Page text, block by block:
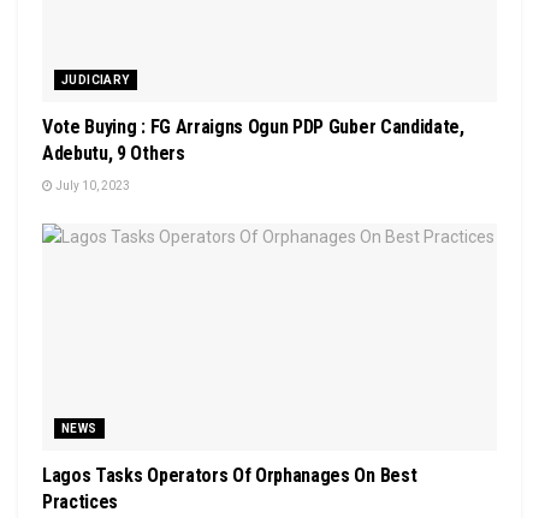
JUDICIARY
Vote Buying : FG Arraigns Ogun PDP Guber Candidate,
Adebutu, 9 Others
July 10, 2023
NEWS
Lagos Tasks Operators Of Orphanages On Best
Practices